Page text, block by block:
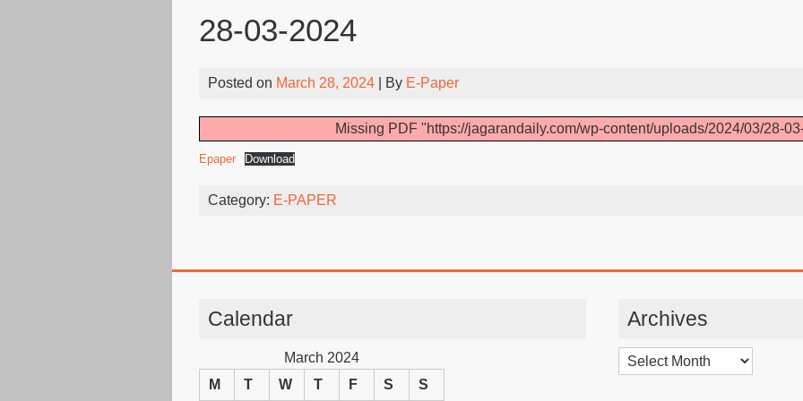
28-03-2024
Posted on March 28, 2024 | By E-Paper
Missing PDF "https://jagarandaily.com/wp-content/uploads/2024/03/28-
Epaper Download
Category: E-PAPER
Calendar
March 2024
M
T W T F S S
Archives
Archives